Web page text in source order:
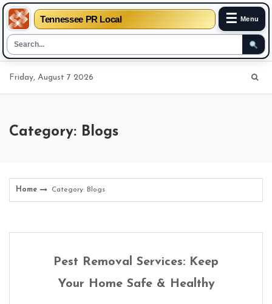
Tennessee PR Local ☰ Menu
Friday, August 7 2026
Category: Blogs
Home Category: Blogs
Pest Removal Services: Keep
Your Home Safe & Healthy